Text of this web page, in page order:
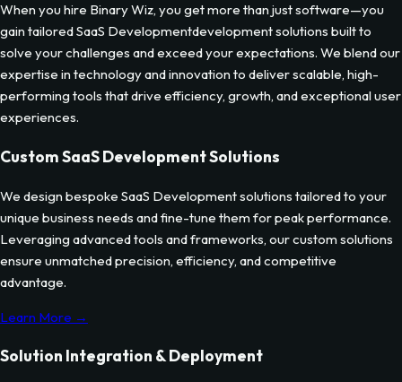
When you hire Binary Wiz, you get more than just software—you
gain tailoredSaaS Developmentdevelopment solutions built to
solve your challenges and exceed your expectations. We blend our
expertise in technology and innovation to deliver scalable, high-
performing tools that drive efficiency, growth, and exceptional user
experiences.
CustomSaaS DevelopmentSolutions
We design bespoke SaaS Developmentsolutions tailored to your
unique business needs and fine-tune them for peak performance.
Leveraging advanced tools and frameworks, our custom solutions
ensure unmatched precision, efficiency, and competitive
advantage.
Learn More →
Solution Integration & Deployment